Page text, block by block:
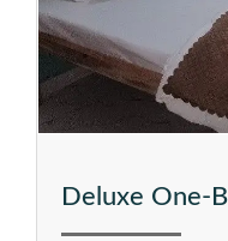
Deluxe One-